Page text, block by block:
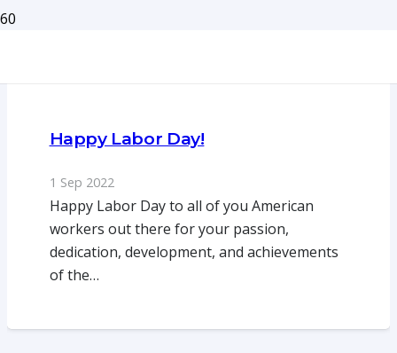
Happy Labor Day!
1 Sep 2022
Happy Labor Day to all of you American
workers out there for your passion,
dedication, development, and achievements
of the…